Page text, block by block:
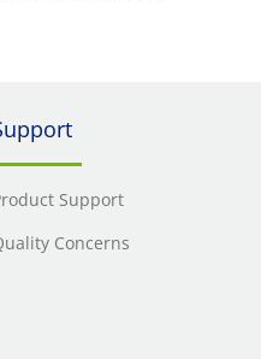
Support
Concerns